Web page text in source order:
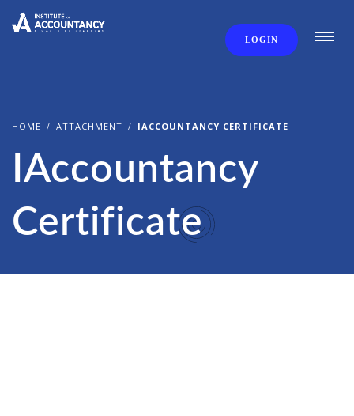
LOGIN
HOME ATTACHMENT IACCOUNTANCY CERTIFICATE
IAccountancy
Certificate